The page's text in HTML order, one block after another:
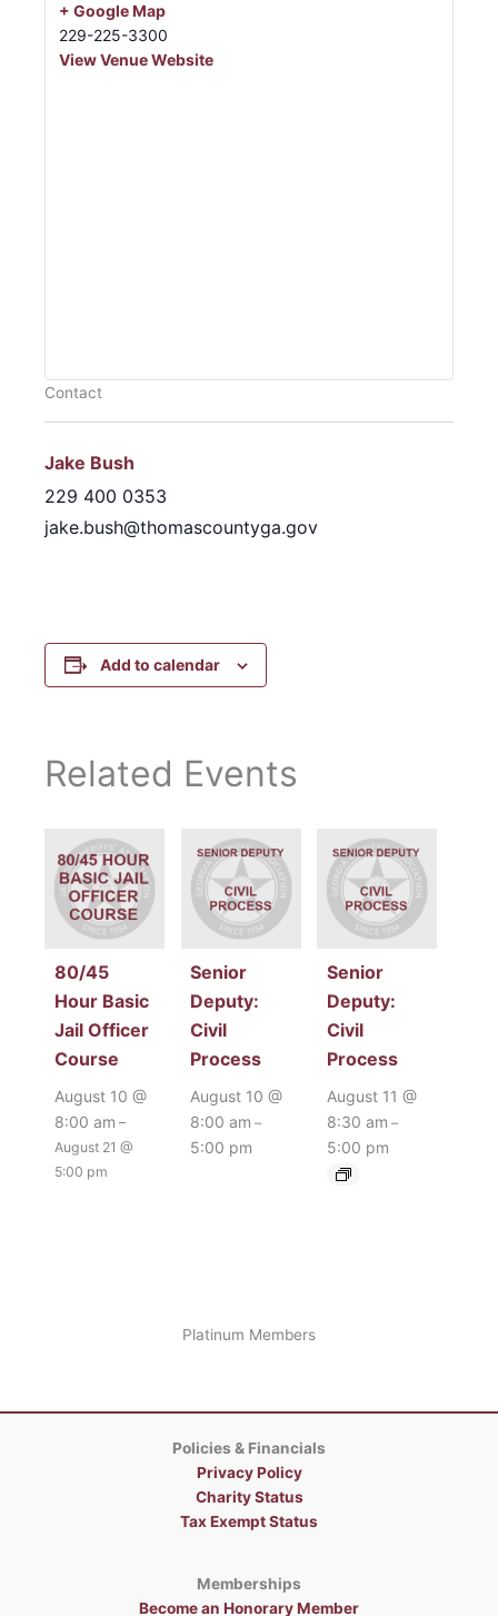
+ Google Map
229-225-3300
View Venue Website
Contact
Jake Bush
229 400 0353
jake.bush@thomascountyga.gov
Add to calendar
Related Events
80/45
Hour Basic
Jail Officer
Course
August 10 @
8:00 am –
August 21 @
5:00 pm
Senior
Deputy:
Civil
Process
August 10 @
8:00 am –
5:00 pm
Senior
Deputy:
Civil
Process
August 11 @
8:30 am –
5:00 pm
Platinum Members
Policies & Financials
Privacy Policy
Charity Status
Tax Exempt Status
Memberships
Become an Honorary Member